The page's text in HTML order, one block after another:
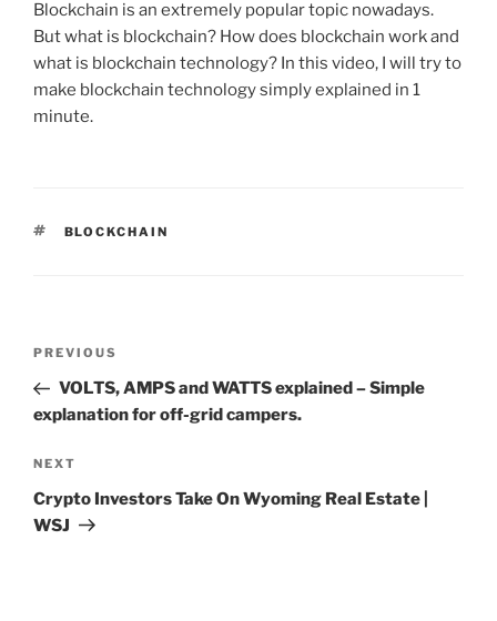
Blockchain is an extremely popular topic nowadays.
But what is blockchain? How does blockchain work and
what is blockchain technology? In this video, I will try to
make blockchain technology simply explained in 1
minute.
TAGS
BLOCKCHAIN
Post
navigation
Previous
Post
PREVIOUS
VOLTS, AMPS and WATTS explained – Simple
explanation for off-grid campers.
Next
Post
NEXT
Crypto Investors Take On Wyoming Real Estate |
WSJ